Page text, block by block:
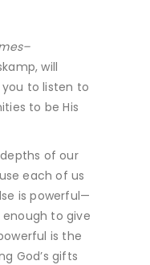
will
to listen to
to be His
of our
each of us
is powerful—
to give
is the
God’s gifts